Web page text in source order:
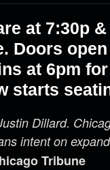
at 7:30p
Doors
at 6pm
starts
Dillard.
intent on
Tribune